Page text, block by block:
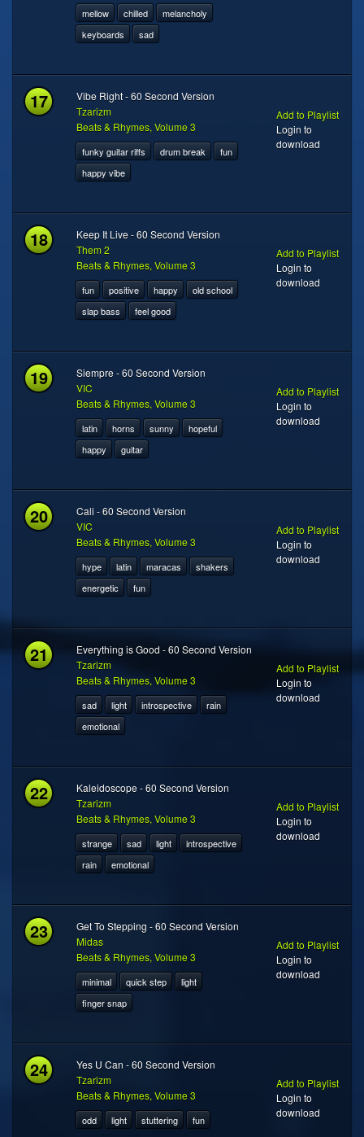
mellow chilled
melancholy
keyboards
sad
17
Vibe Right - 60 Second Version
Tzarizm
Beats & Rhymes, Volume 3
funky guitar riffs drum break
fun
happy vibe
Add to Playlist
Login to
download
18
Keep It Live - 60 Second Version
Them 2
Beats & Rhymes, Volume 3
fun positive happy
old school
slap bass
feel good
Add to Playlist
Login to
download
19
Siempre - 60 Second Version
VIC
Beats & Rhymes, Volume 3
latin horns sunny
hopeful
happy
guitar
Add to Playlist
Login to
download
20
Cali - 60 Second Version
VIC
Beats & Rhymes, Volume 3
hype latin maracas
shakers
energetic
fun
Add to Playlist
Login to
download
21
Everything is Good - 60 Second Version
Tzarizm
Beats & Rhymes, Volume 3
sad light introspective
rain
emotional
Add to Playlist
Login to
download
22
Kaleidoscope - 60 Second Version
Tzarizm
Beats & Rhymes, Volume 3
strange sad light
introspective
rain
emotional
Add to Playlist
Login to
download
23
Get To Stepping - 60 Second Version
Midas
Beats & Rhymes, Volume 3
minimal quick step
light
finger snap
Add to Playlist
Login to
download
24
Yes U Can - 60 Second Version
Tzarizm
Beats & Rhymes, Volume 3
odd light stuttering fun
Add to Playlist
Login to
download